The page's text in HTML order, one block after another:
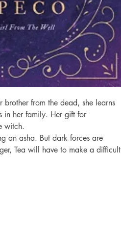
brother from the dead, she learns
in her family. Her gift for
witch.
an asha. But dark forces are
Tea will have to make a difficult